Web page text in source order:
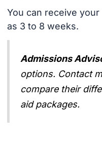
You can receive
as 3 to 8 weeks.
Admissions
options. Contact
compare their
aid packages.